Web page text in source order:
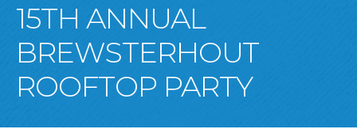
15TH ANNUAL
BREWSTERHOUT
ROOFTOP PARTY